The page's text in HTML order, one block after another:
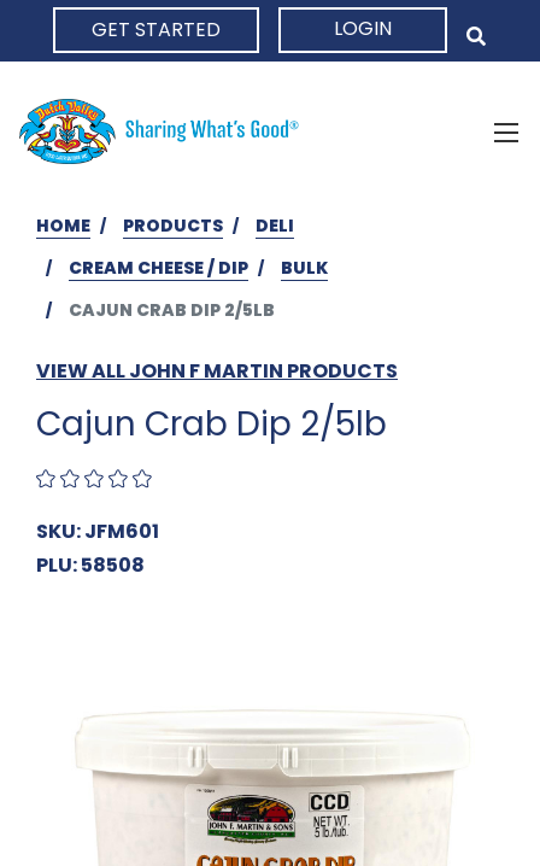
GET STARTED LOGIN
HOME PRODUCTS
DELI
CREAM CHEESE / DIP
BULK
CAJUN CRAB DIP 2/5LB
VIEW ALL JOHN F MARTIN PRODUCTS
Cajun Crab Dip 2/5lb
SKU: JFM601
PLU: 58508